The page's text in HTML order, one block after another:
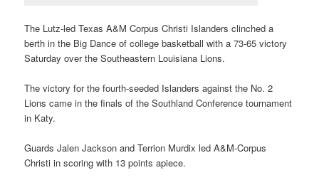
The Lutz-led Texas A&M Corpus Christi Islanders clinched a
berth in the Big Dance of college basketball with a 73-65 victory
Saturday over the Southeastern Louisiana Lions.
The victory for the fourth-seeded Islanders against the No. 2
Lions came in the finals of the Southland Conference tournament
in Katy.
Guards Jalen Jackson and Terrion Murdix led A&M-Corpus
Christi in scoring with 13 points apiece.